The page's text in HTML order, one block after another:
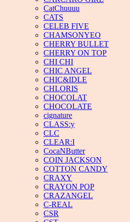
CatChuuuu
CATS
CELEB FIVE
CHAMSONYEO
CHERRY BULLET
CHERRY ON TOP
CHI CHI
CHIC ANGEL
CHIC&IDLE
CHLORIS
CHOCOLAT
CHOCOLATE
cignature
CLASS:y
CLC
CLEAR:I
CocaNButter
COIN JACKSON
COTTON CANDY
CRAXY
CRAYON POP
CRAZANGEL
C-REAL
CSR